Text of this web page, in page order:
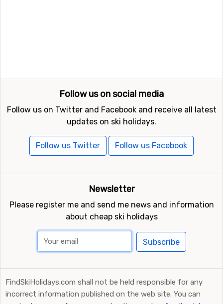
Follow us on social media
Follow us on Twitter and Facebook and receive all latest
updates on ski holidays.
Follow us Twitter Follow us Facebook
Newsletter
Please register me and send me news and information
about cheap ski holidays
Subscribe
FindSkiHolidays.com shall not be held responsible for any
incorrect information published on the web site. You can